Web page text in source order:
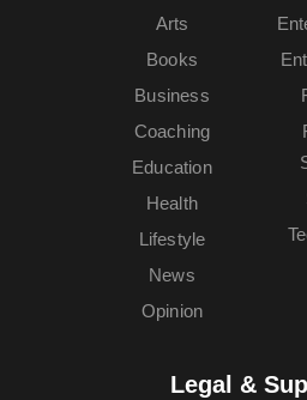
Arts
Books
Business
Coaching
Education
Health
Lifestyle
News
Opinion
Legal &